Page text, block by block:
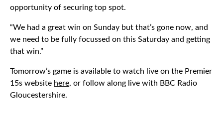
opportunity of securing top spot.
“We had a great win on Sunday but that’s gone now, and
we need to be fully focussed on this Saturday and getting
that win.”
Tomorrow’s game is available to watch live on the Premier
15s website here, or follow along live with BBC Radio
Gloucestershire.